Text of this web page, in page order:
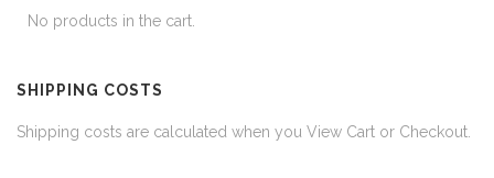
No products in the cart.
SHIPPING COSTS
Shipping costs are calculated when you View Cart or Checkout.